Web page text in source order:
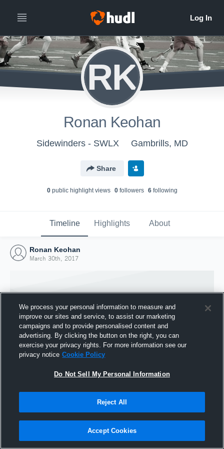
RK
Ronan Keohan
Sidewinders - SWLX Gambrills, MD
Share
0public highlight views 0followers 6following
Timeline Highlights About
Ronan Keohan
March 30th, 2017
Joined Hudl
We process your personal information to measure and
improve our sites and service, to assist our marketing
campaigns and to provide personalised content and
advertising. By clicking the button on the right, you can
exercise your privacy rights. For more information see our
privacy notice Cookie Policy
Do Not Sell My Personal Information
Reject All
Accept Cookies